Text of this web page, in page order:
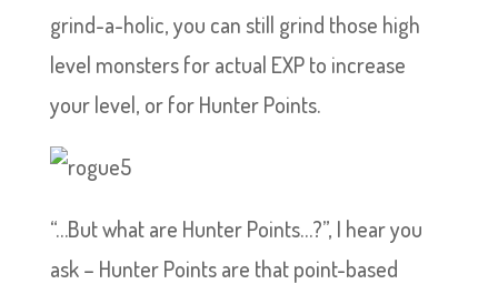
grind-a-holic, you can still grind those high
level monsters for actual EXP to increase
your level, or for Hunter Points.
“…But what are Hunter Points…?”, I hear you
ask – Hunter Points are that point-based